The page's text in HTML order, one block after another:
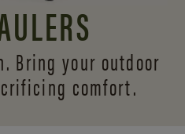
Bring your outdoor
comfort.